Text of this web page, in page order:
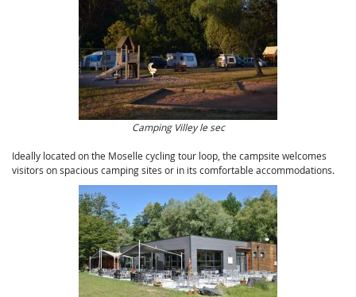
Camping Villey le sec
Ideally located on the Moselle cycling tour loop, the campsite welcomes
visitors on spacious camping sites or in its comfortable accommodations.